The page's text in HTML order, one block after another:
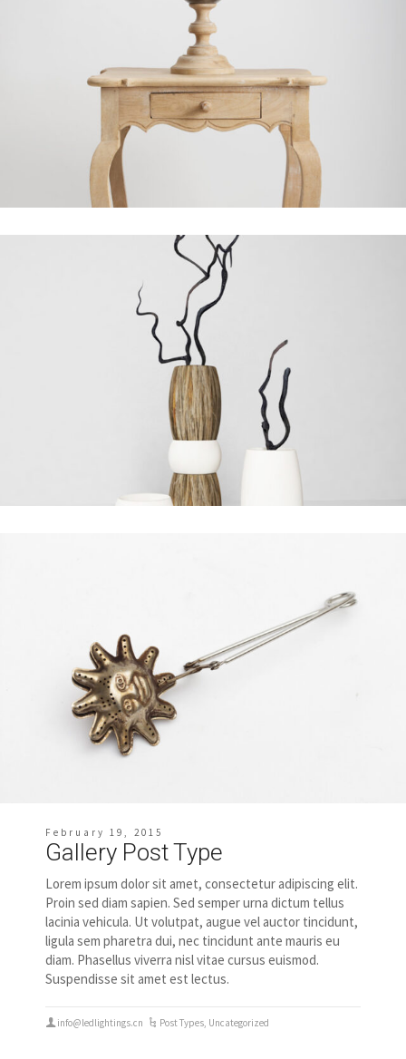
February 19, 2015
Gallery Post Type
Lorem ipsum dolor sit amet, consectetur adipiscing elit.
Proin sed diam sapien. Sed semper urna dictum tellus
lacinia vehicula. Ut volutpat, augue vel auctor tincidunt,
ligula sem pharetra dui, nec tincidunt ante mauris eu
diam. Phasellus viverra nisl vitae cursus euismod.
Suspendisse sit amet est lectus.
info@ledlightings.cn Post Types, Uncategorized